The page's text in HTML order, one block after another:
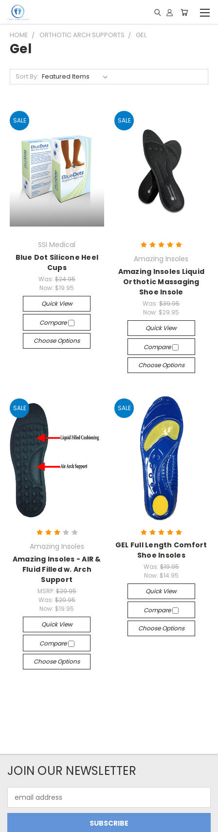
HOME ORTHOTIC ARCH SUPPORTS GEL
Gel
Sort By:
SALE
SSI Medical
Blue Dot Silicone Heel
Cups
Was: $24.95
Now: $19.95
Quick View
Compare
Choose Options
SALE
Amazing Insoles
Amazing Insoles Liquid
Orthotic Massaging
Shoe Insole
Was:$39.95
Now: $29.95
Quick View
Compare
Choose Options
SALE
Amazing Insoles
Amazing Insoles - AIR &
Fluid Filled w. Arch
Support
MSRP: $29.95
Was: $29.95
Now: $19.95
Quick View
Compare
Choose Options
SALE
GEL Full Length Comfort
Shoe Insoles
Was: $19.95
Now: $14.95
Quick View
Compare
Choose Options
JOIN OUR NEWSLETTER
Address